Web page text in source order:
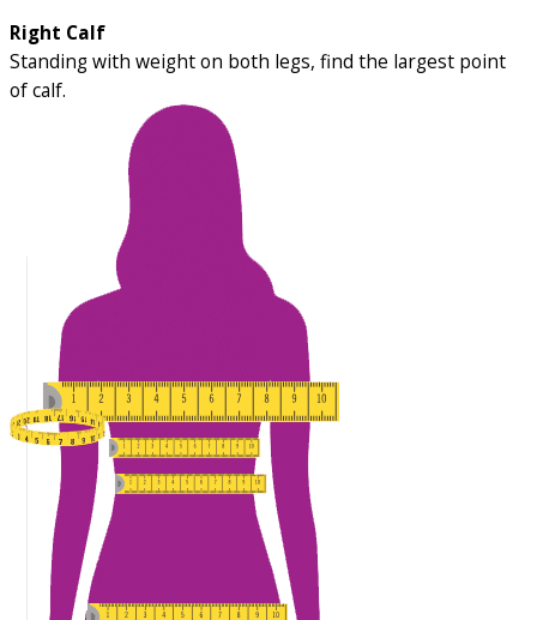
Right Calf
Standing with weight on both legs, find the largest point
of calf.